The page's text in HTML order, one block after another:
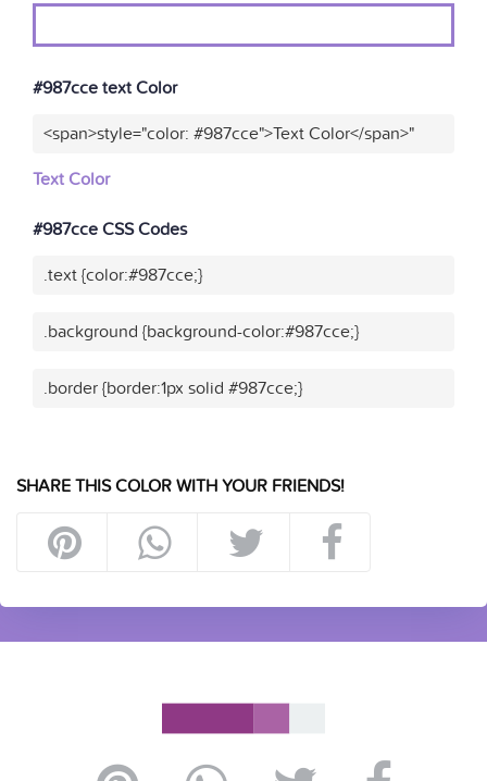
#987cce text Color
<span>style="color: #987cce">Text Color</span>"
Text Color
#987cce CSS Codes
.text {color:#987cce;}
.background {background-color:#987cce;}
.border {border:1px solid #987cce;}
SHARE THIS COLOR WITH YOUR FRIENDS!